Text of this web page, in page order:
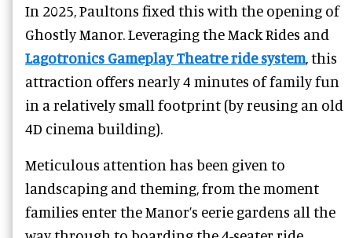
In 2025, Paultons fixed this with the opening of
Ghostly Manor. Leveraging the Mack Rides and
Lagotronics Gameplay Theatre ride system, this
attraction offers nearly 4 minutes of family fun
in a relatively small footprint (by reusing an old
4D cinema building).
Meticulous attention has been given to
landscaping and theming, from the moment
families enter the Manor’s eerie gardens all the